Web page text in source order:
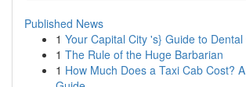
Published News
1 Your Capital City 's} Guide to Dental
1 The Rule of the Huge Barbarian
1 How Much Does a Taxi Cab Cost?